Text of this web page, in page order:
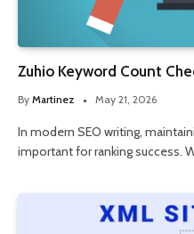
Zuhio Keyword Count
By Martinez May 21, 2026
In modern SEO writing,
important for ranking success.